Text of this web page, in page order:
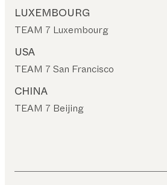
LUXEMBOURG
TEAM 7 Luxembourg
USA
TEAM 7 San Francisco
CHINA
TEAM 7 Beijing